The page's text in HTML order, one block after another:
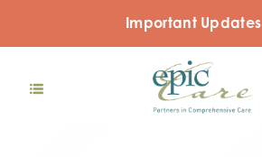
Important Updates